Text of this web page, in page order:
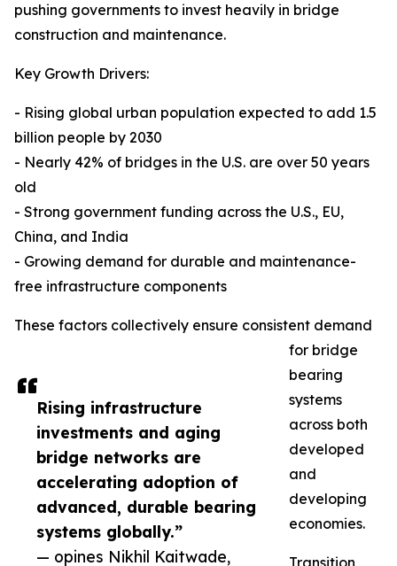
Rising infrastructure
investments and aging
bridge networks are
accelerating adoption of
advanced, durable bearing
systems globally.”
— opines Nikhil Kaitwade,
pushing governments to invest heavily in bridge
construction and maintenance.
Key Growth Drivers:
- Rising global urban population expected to add 1.5
billion people by 2030
- Nearly 42% of bridges in the U.S. are over 50 years
old
- Strong government funding across the U.S., EU,
China, and India
- Growing demand for durable and maintenance-
free infrastructure components
These factors collectively ensure consistent demand
for bridge
bearing
systems
across both
developed
and
developing
economies.